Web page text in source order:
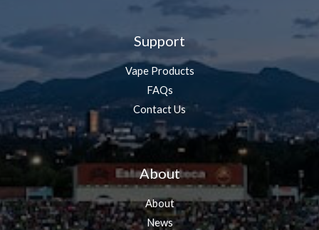
Support
Vape Products
FAQs
Contact Us
About
About
News